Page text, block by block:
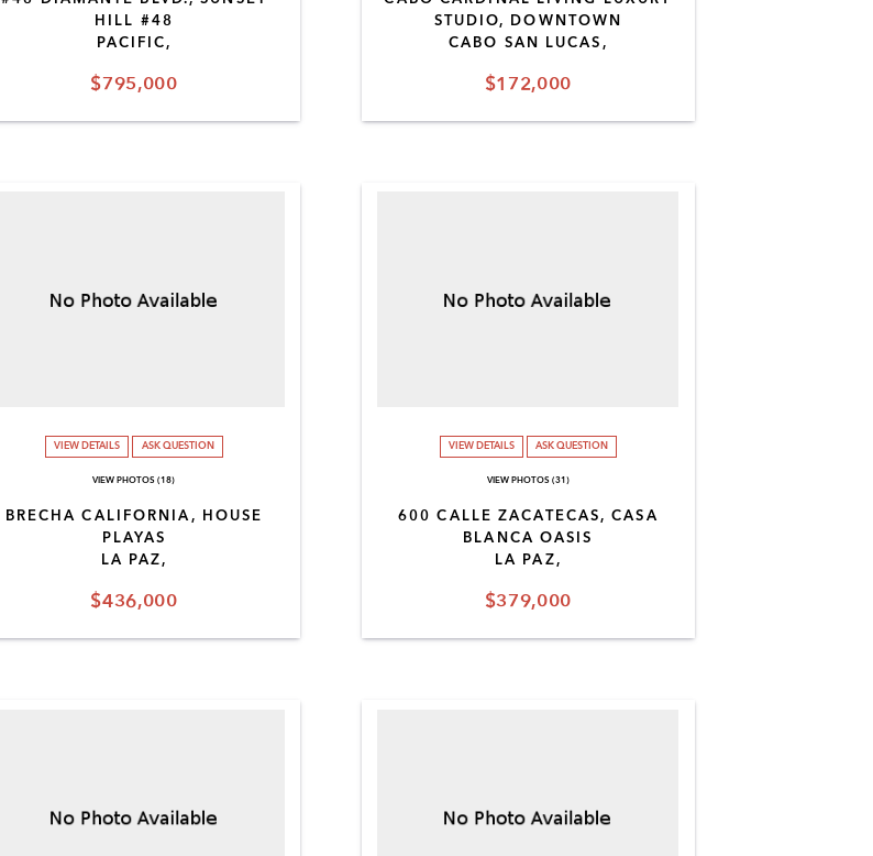
$795,000
HILL #48
PACIFIC,
$172,000
STUDIO, DOWNTOWN
CABO SAN LUCAS,
$436,000
BRECHA CALIFORNIA, HOUSE
PLAYAS
LA PAZ,
VIEW DETAILS ASK QUESTION
VIEW PHOTOS (18)
$379,000
600 CALLE ZACATECAS, CASA
BLANCA OASIS
LA PAZ,
VIEW DETAILS ASK QUESTION
VIEW PHOTOS (31)